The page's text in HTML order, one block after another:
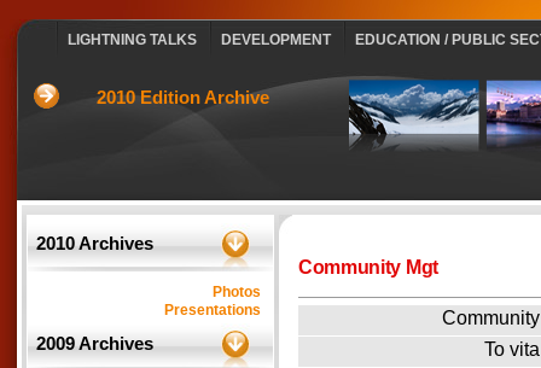
EDUCATION / PUBLIC
DEVELOPMENT
LIGHTNING TALKS
2010 Edition Archive
Community Mgt
To
2010 Archives
Photos
Presentations
2009 Archives